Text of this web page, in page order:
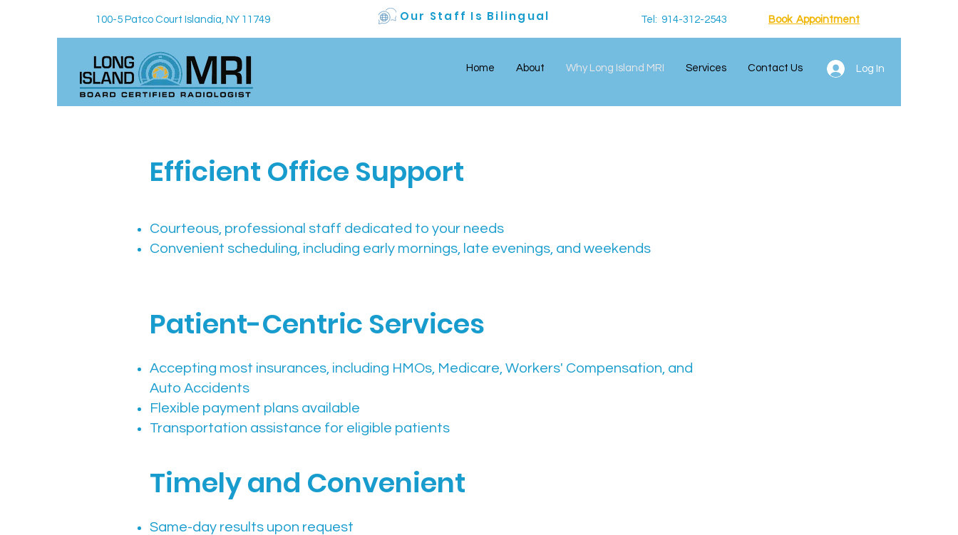
100-5 Patco Court Islandia, NY 11749 Book Appointment
Tel: 914-312-2543
Our Staff Is Bilingual
Home About Why Long Island MRI Services Contact Us Log In
Efficient Office Support
Courteous, professional staff dedicated to your needs
Convenient scheduling, including early mornings, late evenings, and weekends
Patient-Centric Services
Accepting most insurances, including HMOs, Medicare, Workers' Compensation, and
Auto Accidents
Flexible payment plans available
Transportation assistance for eligible patients
Timely and Convenient
Same-day results upon request